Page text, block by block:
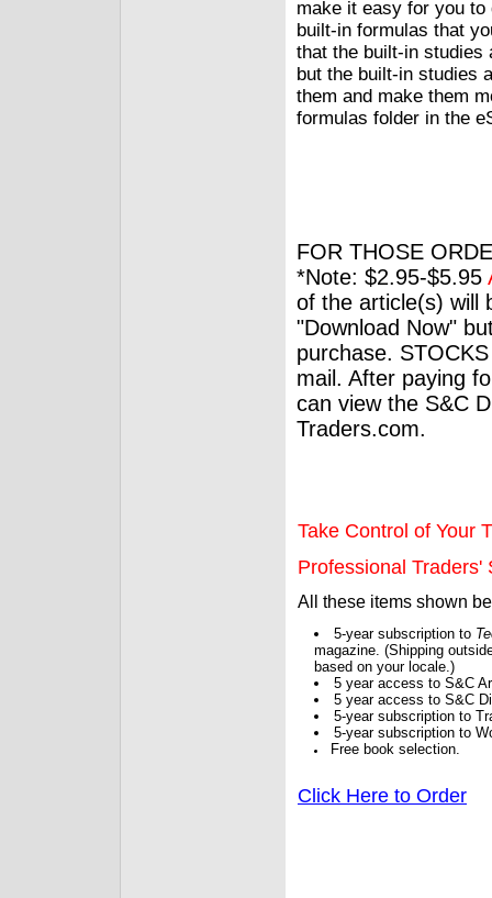
make it easy for you to
built-in formulas that
that the built-in studies
but the built-in studies
them and make them
formulas folder in the
FOR THOSE
*Note: $2.95-$5.95
of the article(s) will
"Download Now"
purchase.
mail. After paying
can view the S&C
Traders.com.
Take Control of Your
Professional Traders'
All these items shown
5-year subscription to
magazine. (Shipping
based on your locale.)
5 year access to S&C
5 year access to S&C
5-year subscription to
5-year subscription to
Free book selection.
Click Here to Order